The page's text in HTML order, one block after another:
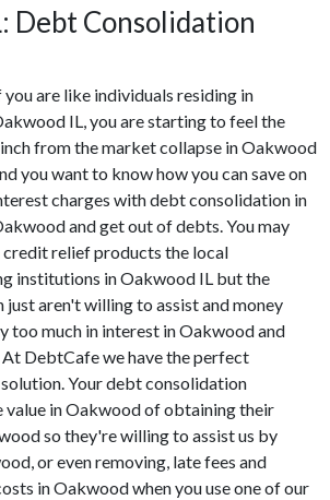
Debt Consolidation
you are like individuals residing in
IL, you are starting to feel the
from the market collapse in Oakwood
you want to know how you can save on
charges with debt consolidation in
and get out of debts. You may
relief products the local
institutions in Oakwood IL but the
aren't willing to assist and money
too much in interest in Oakwood and
DebtCafe we have the perfect
Your debt consolidation
value in Oakwood of obtaining their
so they're willing to assist us by
or even removing, late fees and
in Oakwood when you use one of our